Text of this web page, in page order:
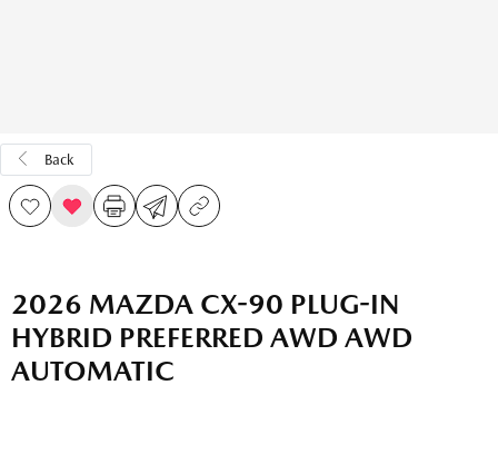
Back
2026 MAZDA CX-90 PLUG-IN
HYBRID PREFERRED AWD AWD
AUTOMATIC